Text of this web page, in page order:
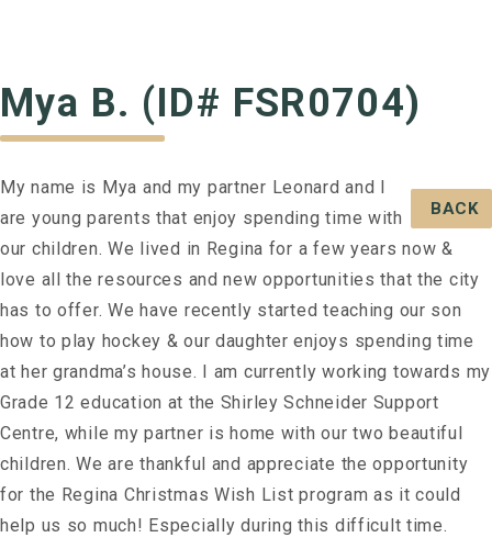
Mya B. (ID# FSR0704)
BACK
My name is Mya and my partner Leonard and I
are young parents that enjoy spending time with
our children. We lived in Regina for a few years now &
love all the resources and new opportunities that the city
has to offer. We have recently started teaching our son
how to play hockey & our daughter enjoys spending time
at her grandma’s house. I am currently working towards my
Grade 12 education at the Shirley Schneider Support
Centre, while my partner is home with our two beautiful
children. We are thankful and appreciate the opportunity
for the Regina Christmas Wish List program as it could
help us so much! Especially during this difficult time.